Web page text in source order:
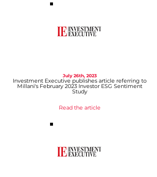
July 26th, 2023
Investment Executive publishes article referring to
Millani's February 2023 Investor ESG Sentiment
Study
Read the article